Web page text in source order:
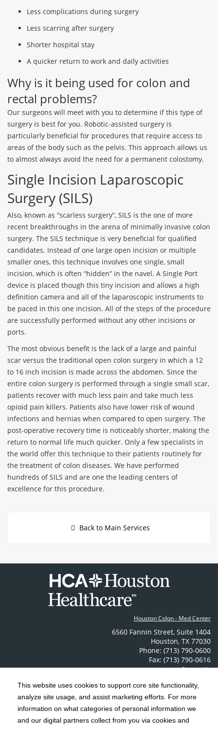
This website uses cookies to support core site functionality,
analyze site usage, and assist marketing efforts. For more
information on what categories of personal information we
and our digital partners collect from you via cookies and
Less complications during surgery
Less scarring after surgery
Shorter hospital stay
A quicker return to work and daily activities
Why is it being used for colon and
rectal problems?
Our surgeons will meet with you to determine if this type of
surgery is best for you. Robotic-assisted surgery is
particularly beneficial for procedures that require access to
areas of the body such as the pelvis. This approach allows us
to almost always avoid the need for a permanent colostomy.
Single Incision Laparoscopic
Surgery (SILS)
Also, known as “scarless surgery”, SILS is the one of more
recent breakthroughs in the arena of minimally invasive colon
surgery. The SILS technique is very beneficial for qualified
candidates. Instead of one large open incision or multiple
smaller ones, this technique involves one single, small
incision, which is often “hidden” in the navel. A Single Port
device is placed though this tiny incision and allows a high
definition camera and all of the laparoscopic instruments to
be paced in this one incision. All of the steps of the procedure
are successfully performed without any other incisions or
ports.
The most obvious benefit is the lack of a large and painful
scar versus the traditional open colon surgery in which a 12
to 16 inch incision is made across the abdomen. Since the
entire colon surgery is performed through a single small scar,
patients recover with much less pain and take much less
opioid pain killers. Patients also have lower risk of wound
infections and hernias when compared to open surgery. The
post-operative recovery time is noticeably shorter, making the
return to normal life much quicker. Only a few specialists in
the world offer this technique to their patients routinely for
the treatment of colon diseases. We have performed
hundreds of SILS and are one the leading centers of
excellence for this procedure.
Back to Main Services
Houston Colon - Med Center
6560 Fannin Street, Suite 1404
Houston, TX 77030
Phone: (713) 790-0600
Fax: (713) 790-0616
Contact Us
Copyright 1999-2026 C-HCA, Inc. ; All rights reserved.
Notice of Privacy Practices | Terms & Conditions